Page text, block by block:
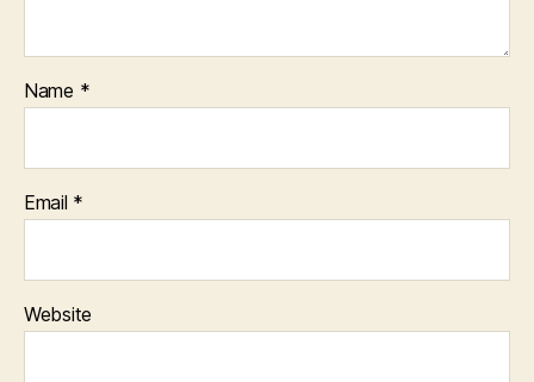
Name *
Email *
Website